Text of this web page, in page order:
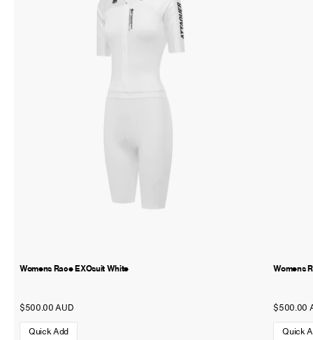
Womens Race EXOsuit White
$500.00 AUD
Quick Add
Womens
$500.00
Quick